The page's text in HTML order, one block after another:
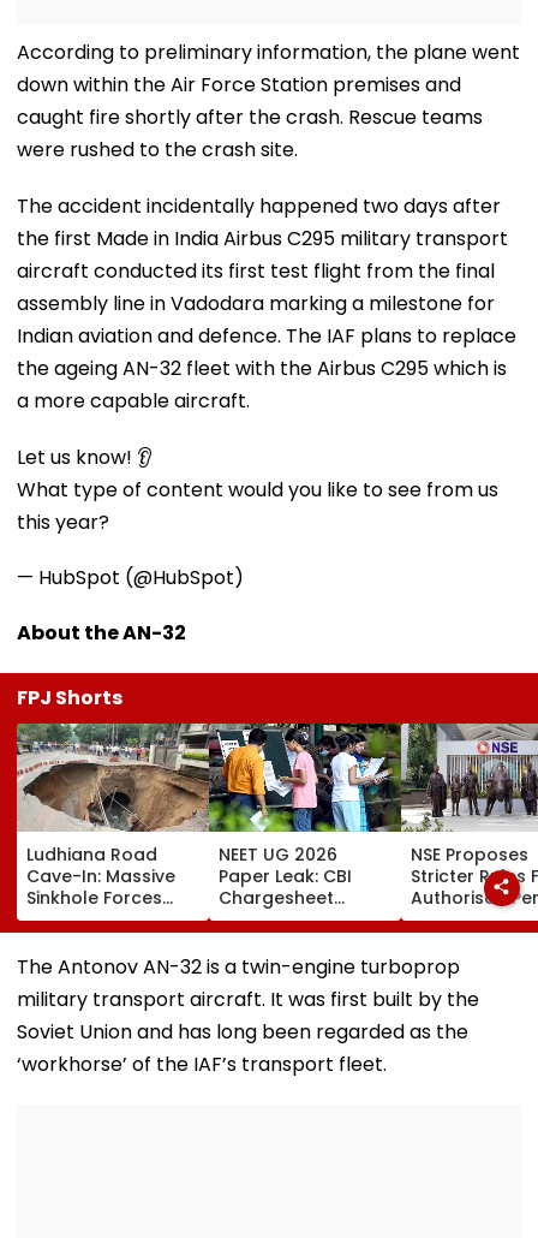
According to preliminary information, the plane went
down within the Air Force Station premises and
caught fire shortly after the crash. Rescue teams
were rushed to the crash site.
The accident incidentally happened two days after
the first Made in India Airbus C295 military transport
aircraft conducted its first test flight from the final
assembly line in Vadodara marking a milestone for
Indian aviation and defence. The IAF plans to replace
the ageing AN-32 fleet with the Airbus C295 which is
a more capable aircraft.
Let us know! 👂
What type of content would you like to see from us
this year?
— HubSpot (@HubSpot)
About the AN-32
FPJ Shorts
Ludhiana Road
Cave-In: Massive
Sinkhole Forces
House Evacuation,
Optical Fibre
Cables Suspected
Video
NEET UG 2026
Paper Leak: CBI
Chargesheet
Alleges NTA Experts
Copied Questions,
Exploited Frisking
And CCTV Gaps,
Used WhatsApp &
Telegram Trail
NSE Proposes
Stricter Rules
Authorised
With ₹5 Lakh
Worth
Requirement,
Tighter
The Antonov AN-32 is a twin-engine turboprop
military transport aircraft. It was first built by the
Soviet Union and has long been regarded as the
‘workhorse’ of the IAF’s transport fleet.